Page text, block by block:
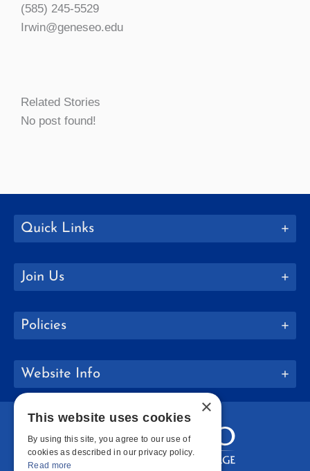
(585) 245-5529
Irwin@geneseo.edu
Related Stories
No post found!
Quick Links
Join Us
Policies
Website Info
×
This website uses cookies
By using this site, you agree to our use of
cookies as described in our privacy policy.
Read more